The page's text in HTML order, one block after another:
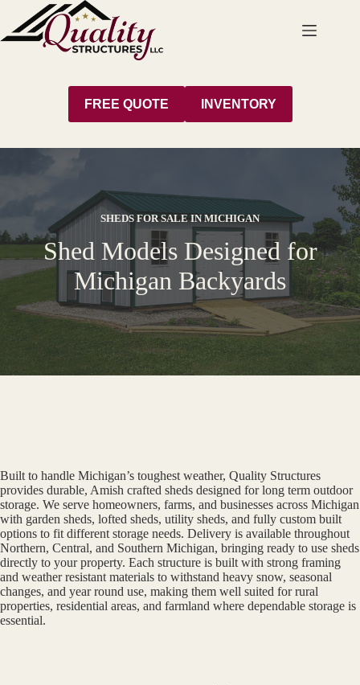
content
FREE QUOTE INVENTORY
SHEDS FOR SALE IN MICHIGAN
Shed Models Designed for
Michigan Backyards
Built to handle Michigan’s toughest weather, Quality Structures
provides durable, Amish crafted sheds designed for long term outdoor
storage. We serve homeowners, farms, and businesses across Michigan
with garden sheds, lofted sheds, utility sheds, and fully custom built
options to fit different storage needs. Delivery is available throughout
Northern, Central, and Southern Michigan, bringing ready to use sheds
directly to your property. Each structure is built with strong framing
and weather resistant materials to withstand heavy snow, seasonal
changes, and year round use, making them well suited for rural
properties, residential areas, and farmland where dependable storage is
essential.